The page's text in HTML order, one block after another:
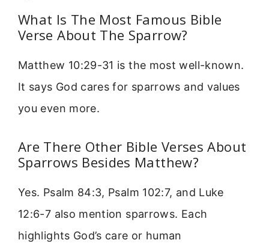
What Is The Most Famous Bible
Verse About The Sparrow?
Matthew 10:29-31 is the most well-known.
It says God cares for sparrows and values
you even more.
Are There Other Bible Verses About
Sparrows Besides Matthew?
Yes. Psalm 84:3, Psalm 102:7, and Luke
12:6-7 also mention sparrows. Each
highlights God’s care or human